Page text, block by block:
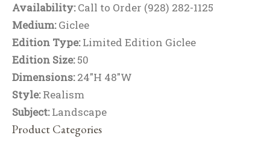
Availability:Call to Order (928) 282-1125
Medium:Giclee
Edition Type:Limited Edition Giclee
Edition Size:50
Dimensions:24"H 48"W
Style:Realism
Subject:Landscape
Product Categories